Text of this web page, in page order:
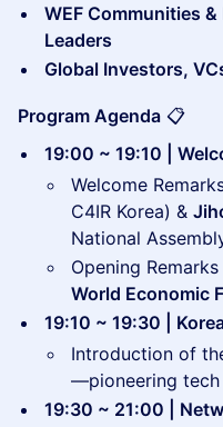
WEF Communities
Leaders
Global Investors,
Program Agenda 📋
19:00 ~ 19:10 |
Welcome
C4IR Korea) &
National
Opening
World Economic
19:10 ~ 19:30 |
Introduction of
—pioneering tech
19:30 ~ 21:00 |